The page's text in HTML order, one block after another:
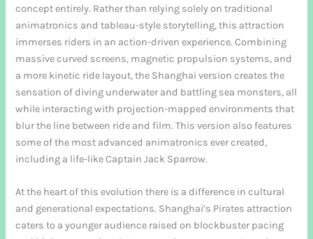
concept entirely. Rather than relying solely on traditional
animatronics and tableau-style storytelling, this attraction
immerses riders in an action-driven experience. Combining
massive curved screens, magnetic propulsion systems, and
a more kinetic ride layout, the Shanghai version creates the
sensation of diving underwater and battling sea monsters, all
while interacting with projection-mapped environments that
blur the line between ride and film. This version also features
some of the most advanced animatronics ever created,
including a life-like Captain Jack Sparrow.
At the heart of this evolution there is a difference in cultural
and generational expectations. Shanghai’s Pirates attraction
caters to a younger audience raised on blockbuster pacing